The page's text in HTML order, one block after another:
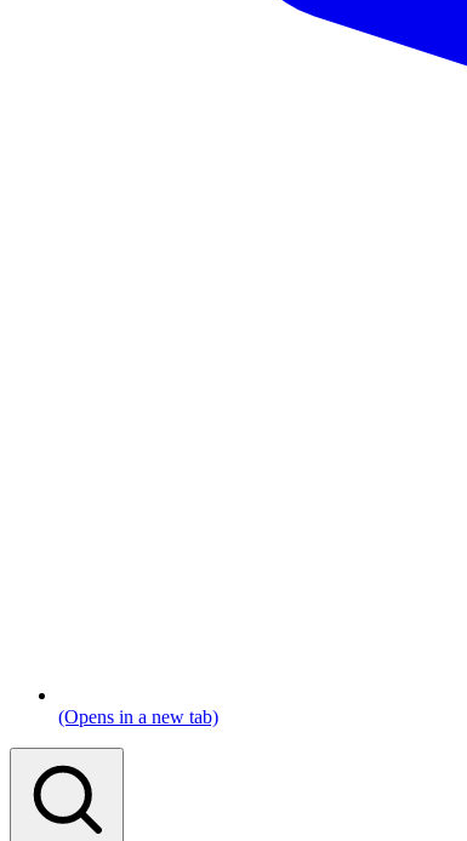
(Opens in a new tab)